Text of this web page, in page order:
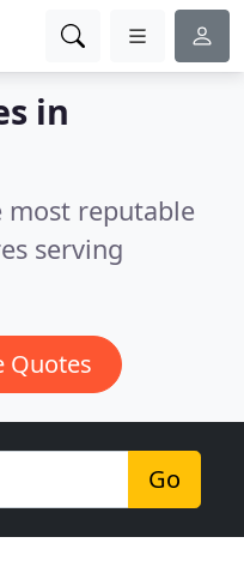
in
reputable
serving
Quotes
Go